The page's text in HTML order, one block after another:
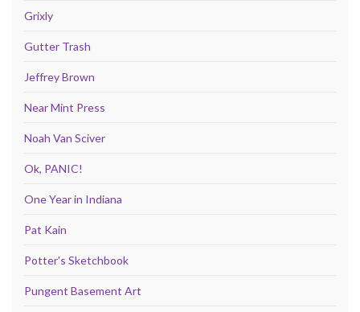
Grixly
Gutter Trash
Jeffrey Brown
Near Mint Press
Noah Van Sciver
Ok, PANIC!
One Year in Indiana
Pat Kain
Potter's Sketchbook
Pungent Basement Art